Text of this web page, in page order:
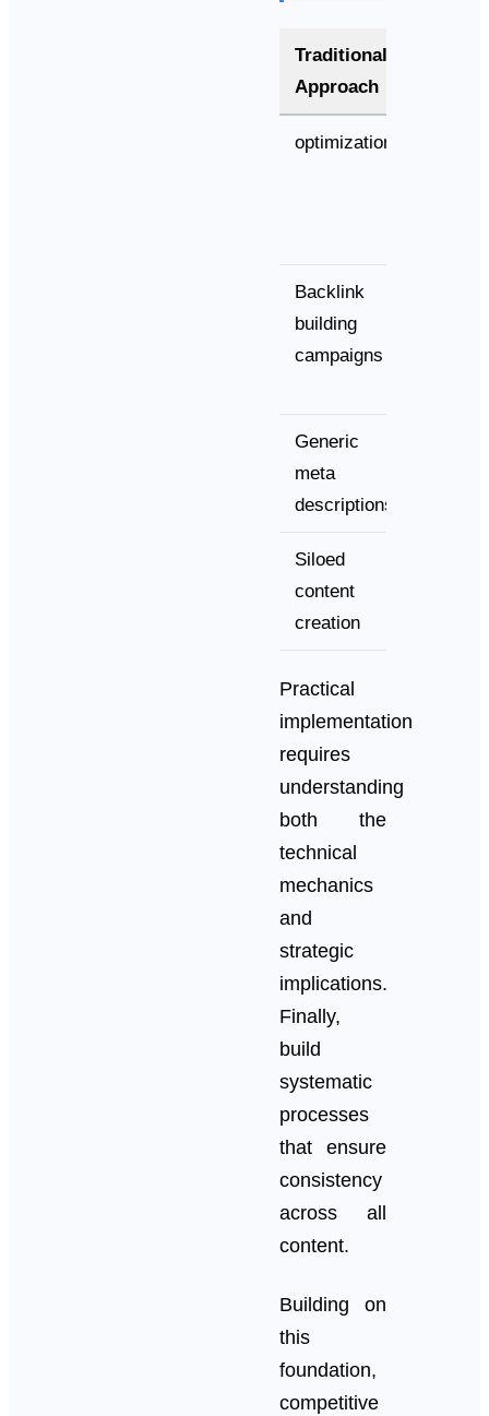
Traditional
Approach
optimization
Backlink
building
campaigns
Generic
meta
descriptions
Siloed
content
creation
Practical
implementation
requires
understanding
both the
technical
mechanics
and
strategic
implications.
Finally,
build
systematic
processes
that ensure
consistency
across all
content.
Building on
this
foundation,
competitive